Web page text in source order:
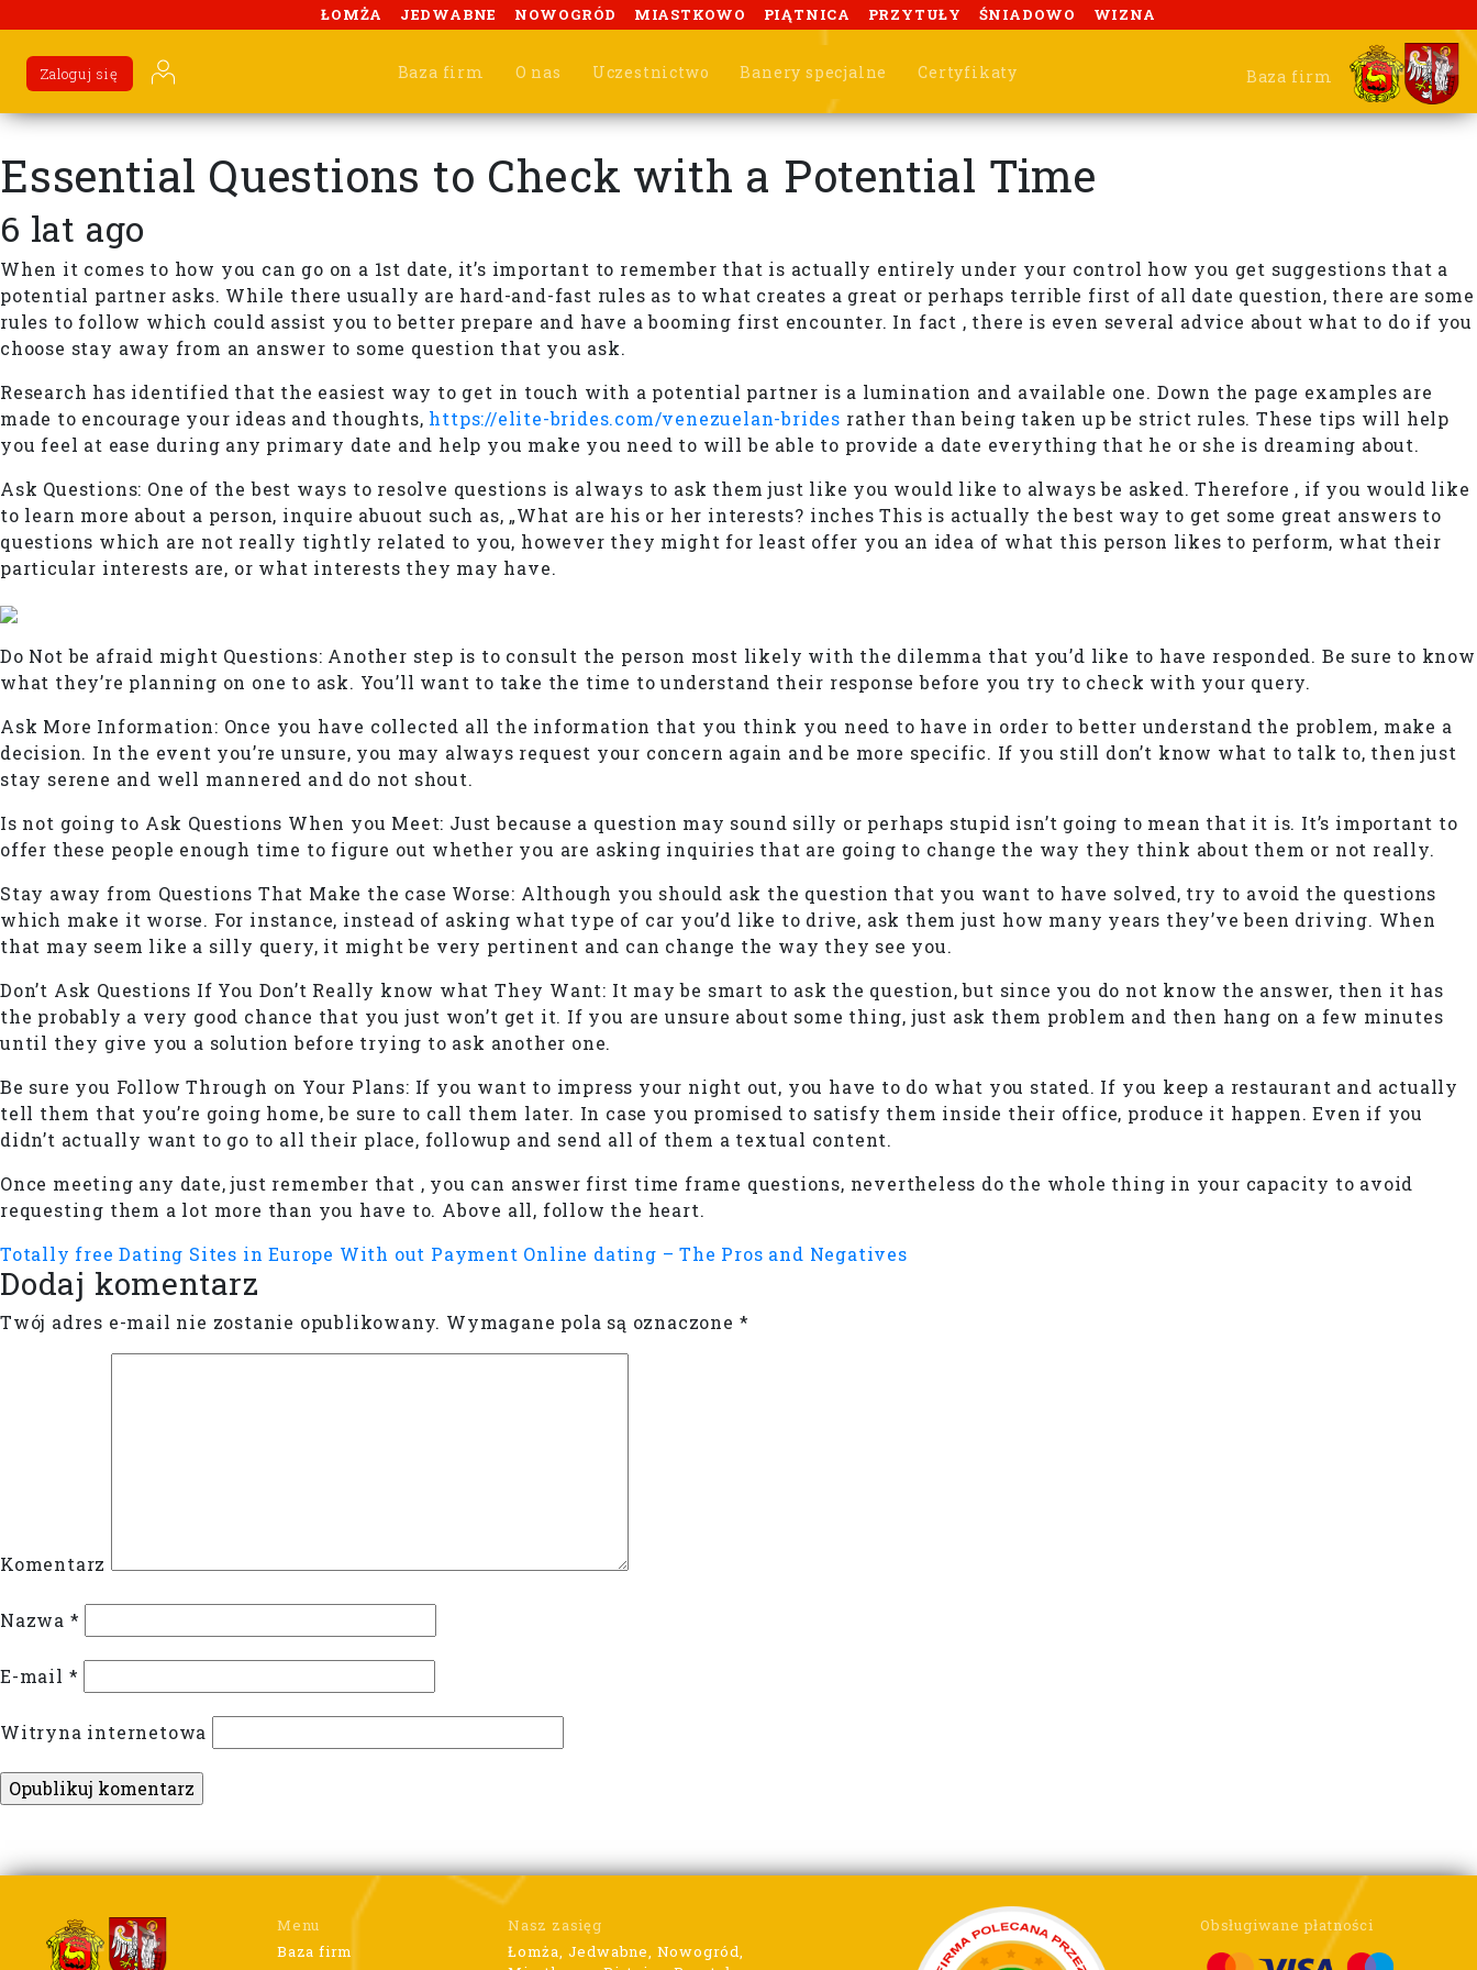
ŁOMŻA JEDWABNE NOWOGRÓD MIASTKOWO PIĄTNICA PRZYTUŁY ŚNIADOWO WIZNA
Baza firm O nas Uczestnictwo Banery specjalne Certyfikaty
Zaloguj się Baza firm
Essential Questions to Check with a Potential Time
6 lat ago
When it comes to how you can go on a 1st date, it’s important to remember that is actually entirely under your control how you get suggestions that a
potential partner asks. While there usually are hard-and-fast rules as to what creates a great or perhaps terrible first of all date question, there are some
rules to follow which could assist you to better prepare and have a booming first encounter. In fact , there is even several advice about what to do if you
choose stay away from an answer to some question that you ask.
Research has identified that the easiest way to get in touch with a potential partner is a lumination and available one. Down the page examples are
made to encourage your ideas and thoughts, https://elite-brides.com/venezuelan-brides rather than being taken up be strict rules. These tips will help
you feel at ease during any primary date and help you make you need to will be able to provide a date everything that he or she is dreaming about.
Ask Questions: One of the best ways to resolve questions is always to ask them just like you would like to always be asked. Therefore , if you would like
to learn more about a person, inquire abuout such as, „What are his or her interests? inches This is actually the best way to get some great answers to
questions which are not really tightly related to you, however they might for least offer you an idea of what this person likes to perform, what their
particular interests are, or what interests they may have.
Do Not be afraid might Questions: Another step is to consult the person most likely with the dilemma that you’d like to have responded. Be sure to know
what they’re planning on one to ask. You’ll want to take the time to understand their response before you try to check with your query.
Ask More Information: Once you have collected all the information that you think you need to have in order to better understand the problem, make a
decision. In the event you’re unsure, you may always request your concern again and be more specific. If you still don’t know what to talk to, then just
stay serene and well mannered and do not shout.
Is not going to Ask Questions When you Meet: Just because a question may sound silly or perhaps stupid isn’t going to mean that it is. It’s important to
offer these people enough time to figure out whether you are asking inquiries that are going to change the way they think about them or not really.
Stay away from Questions That Make the case Worse: Although you should ask the question that you want to have solved, try to avoid the questions
which make it worse. For instance, instead of asking what type of car you’d like to drive, ask them just how many years they’ve been driving. When
that may seem like a silly query, it might be very pertinent and can change the way they see you.
Don’t Ask Questions If You Don’t Really know what They Want: It may be smart to ask the question, but since you do not know the answer, then it has
the probably a very good chance that you just won’t get it. If you are unsure about some thing, just ask them problem and then hang on a few minutes
until they give you a solution before trying to ask another one.
Be sure you Follow Through on Your Plans: If you want to impress your night out, you have to do what you stated. If you keep a restaurant and actually
tell them that you’re going home, be sure to call them later. In case you promised to satisfy them inside their office, produce it happen. Even if you
didn’t actually want to go to all their place, followup and send all of them a textual content.
Once meeting any date, just remember that , you can answer first time frame questions, nevertheless do the whole thing in your capacity to avoid
requesting them a lot more than you have to. Above all, follow the heart.
Totally free Dating Sites in Europe With out Payment Online dating – The Pros and Negatives
Dodaj komentarz
Twój adres e-mail nie zostanie opublikowany. Wymagane pola są oznaczone *
Komentarz
Nazwa *
E-mail *
Witryna internetowa
Menu
Baza firm
Nasz zasięg
Łomża, Jedwabne, Nowogród,
Obsługiwane płatności